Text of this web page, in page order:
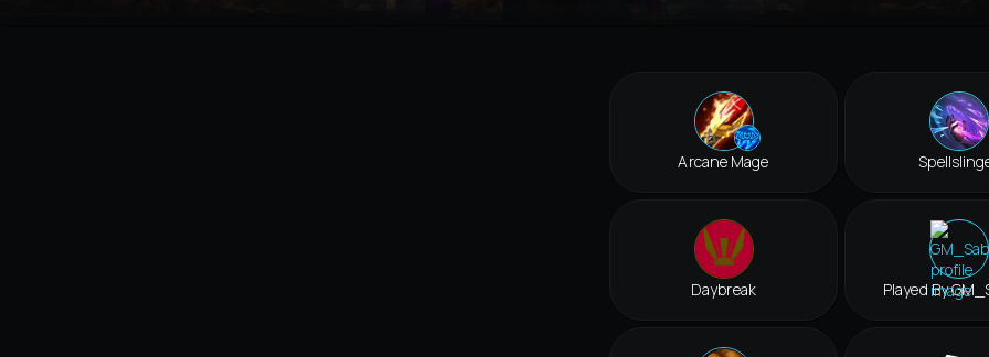
Arcane Mage
Daybreak Played By